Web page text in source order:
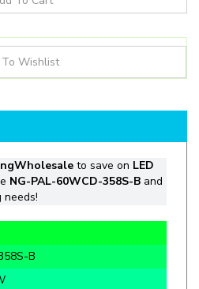
to save onLED
needs!
B